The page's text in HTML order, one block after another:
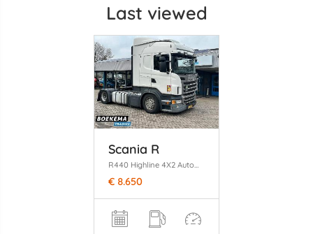
Last viewed
Scania R
R440 Highline 4X2 Automaat Clima Euro6
€ 8.650